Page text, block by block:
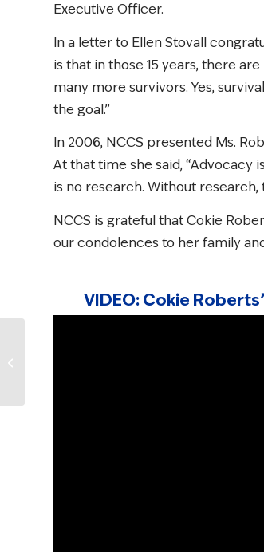
Executive Officer.
In a letter to Ellen Stovall
is that in those 15 years, there
many more survivors. Yes,
the goal.”
In 2006, NCCS presented Ms.
At that time she said, “Advocacy
is no research. Without
NCCS is grateful that Cokie
our condolences to her family
VIDEO: Cokie